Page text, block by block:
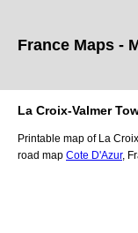
France Maps -
La Croix-Valmer
Printable map of La
road map Cote D'Azur,